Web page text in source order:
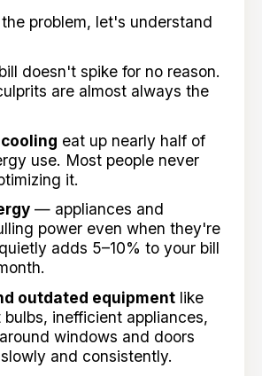
problem, let's understand
doesn't spike for no reason.
are almost always the
eat up nearly half of
use. Most people never
it.
— appliances and
power even when they're
adds 5–10% to your bill
outdated equipment like
inefficient appliances,
windows and doors
and consistently.